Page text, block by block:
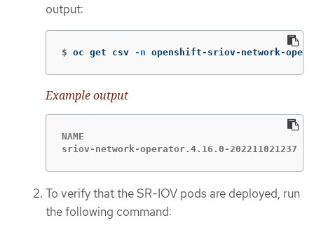
output:
$ oc get csv -n openshift-sriov-network-
Example output
NAME
sriov-network-operator.4.16.0-202211021237
To verify that the SR-IOV pods are deployed, run
the following command: